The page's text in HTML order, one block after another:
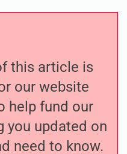
this article is
our website
help fund our
you updated on
need to know.